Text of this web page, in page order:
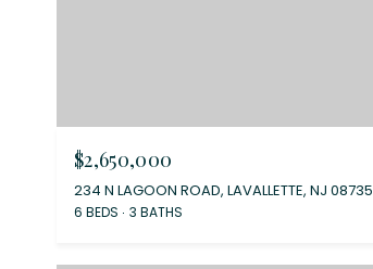
$2,650,000
234 N LAGOON ROAD, LAVALLETTE, NJ 08735
6 BEDS 3 BATHS